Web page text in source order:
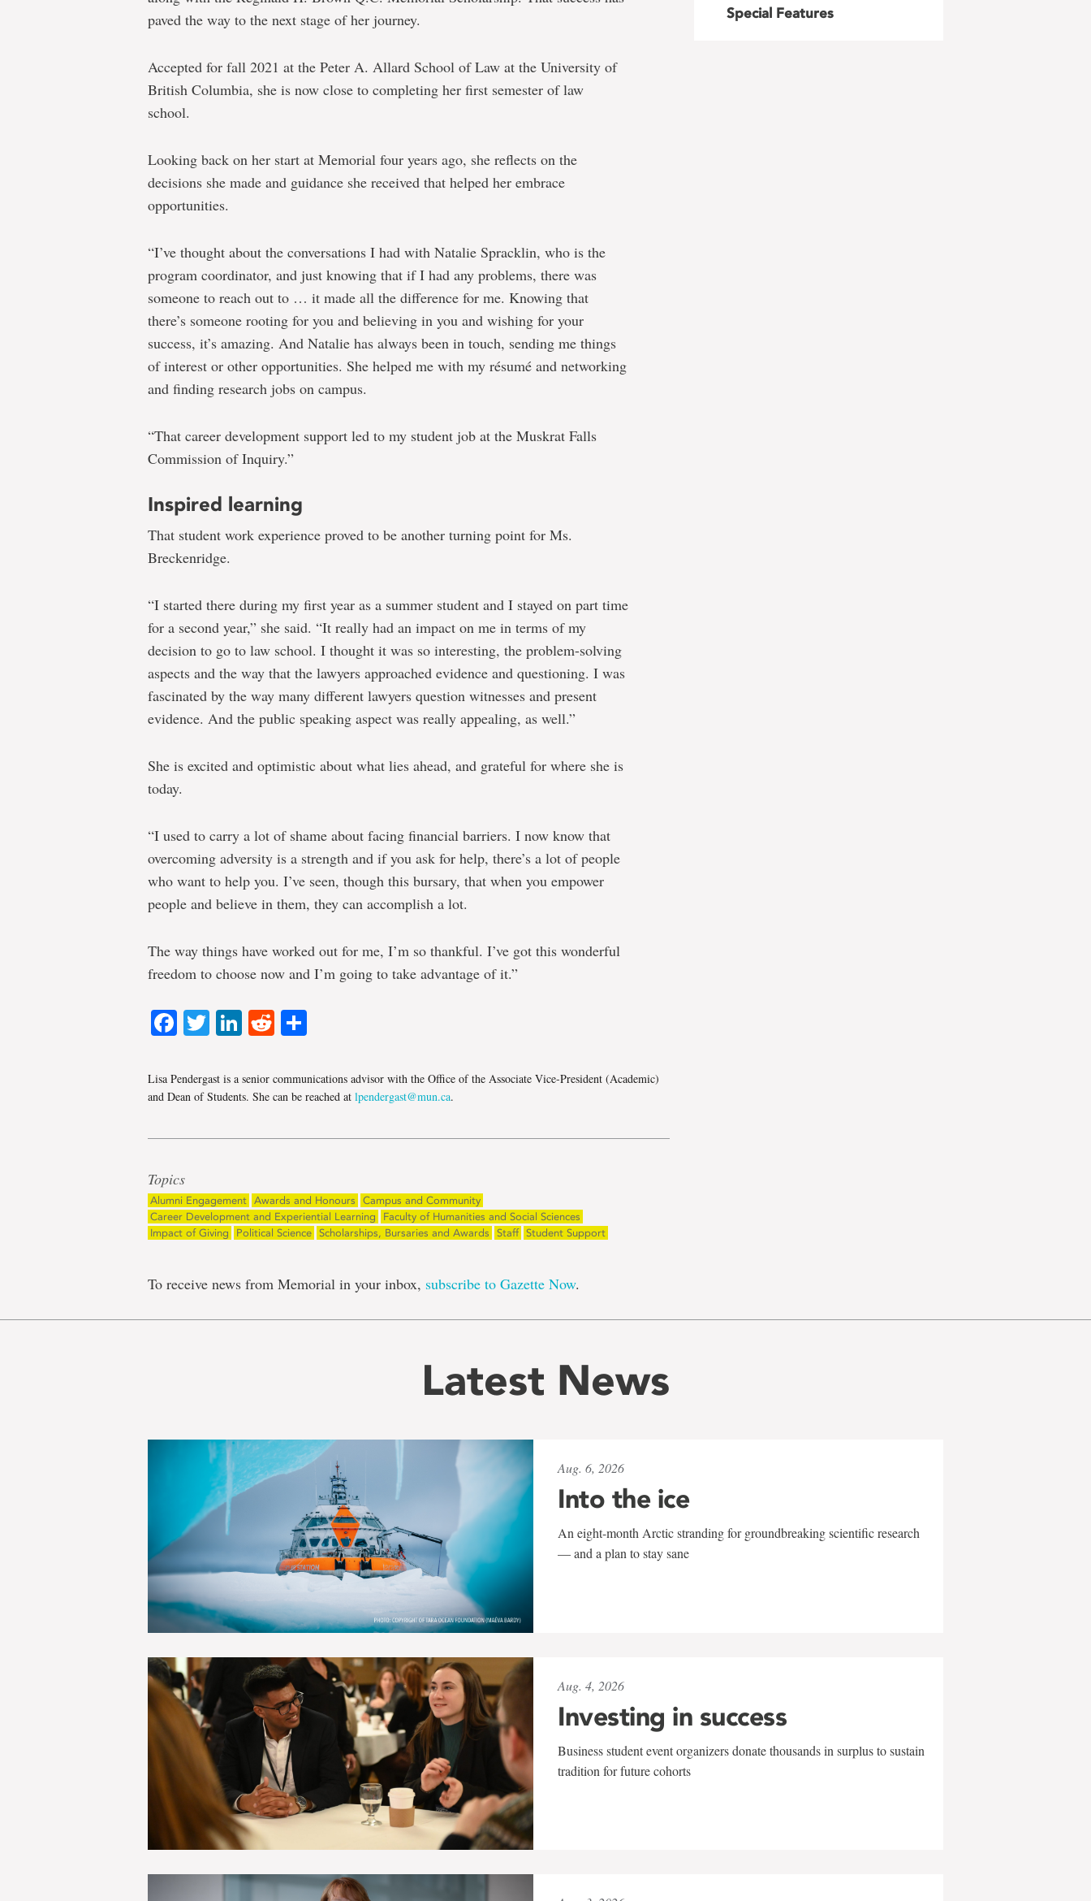
paved the way to the next stage of her journey.
Accepted for fall 2021 at the Peter A. Allard School of Law at the University of
British Columbia, she is now close to completing her first semester of law
school.
Looking back on her start at Memorial four years ago, she reflects on the
decisions she made and guidance she received that helped her embrace
opportunities.
“I’ve thought about the conversations I had with Natalie Spracklin, who is the
program coordinator, and just knowing that if I had any problems, there was
someone to reach out to … it made all the difference for me. Knowing that
there’s someone rooting for you and believing in you and wishing for your
success, it’s amazing. And Natalie has always been in touch, sending me things
of interest or other opportunities. She helped me with my résumé and networking
and finding research jobs on campus.
“That career development support led to my student job at the Muskrat Falls
Commission of Inquiry.”
Inspired learning
That student work experience proved to be another turning point for Ms.
Breckenridge.
“I started there during my first year as a summer student and I stayed on part time
for a second year,” she said. “It really had an impact on me in terms of my
decision to go to law school. I thought it was so interesting, the problem-solving
aspects and the way that the lawyers approached evidence and questioning. I was
fascinated by the way many different lawyers question witnesses and present
evidence. And the public speaking aspect was really appealing, as well.”
She is excited and optimistic about what lies ahead, and grateful for where she is
today.
“I used to carry a lot of shame about facing financial barriers. I now know that
overcoming adversity is a strength and if you ask for help, there’s a lot of people
who want to help you. I’ve seen, though this bursary, that when you empower
people and believe in them, they can accomplish a lot.
The way things have worked out for me, I’m so thankful. I’ve got this wonderful
freedom to choose now and I’m going to take advantage of it.”
Facebook
TwitterLinkedIn
Reddit
Lisa Pendergast is a senior communications advisor with the Office of the Associate Vice-President (Academic)
and Dean of Students. She can be reached at lpendergast@mun.ca.
Topics
Alumni Engagement Awards and Honours
Campus and Community
Career Development and Experiential Learning
Faculty of Humanities and Social Sciences
Impact of Giving
Political Science Scholarships, Bursaries and Awards Staff Student Support
To receive news from Memorial in your inbox, subscribe to Gazette Now.
Special Features
Latest News
Aug. 6, 2026
Into the ice
An eight-month Arctic stranding for groundbreaking scientific research
— and a plan to stay sane
Aug. 4, 2026
Investing in success
Business student event organizers donate thousands in surplus to sustain
tradition for future cohorts